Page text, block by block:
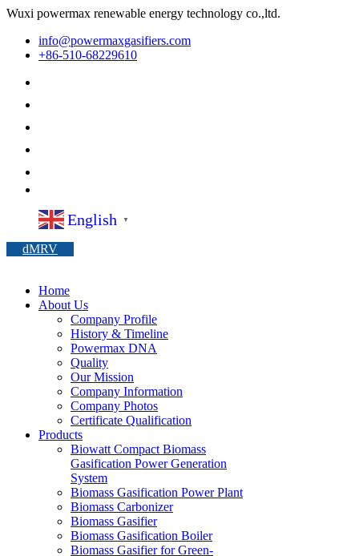
Wuxi powermax renewable energy technology co.,ltd.
info@powermaxgasifiers.com
+86-510-68229610
English ▼
dMRV
Home
About Us
Company Profile
History & Timeline
Powermax DNA
Quality
Our Mission
Company Information
Company Photos
Certificate Qualification
Products
Biowatt Compact Biomass
Gasification Power Generation
System
Biomass Gasification Power Plant
Biomass Carbonizer
Biomass Gasifier
Biomass Gasification Boiler
Biomass Gasifier for Green-